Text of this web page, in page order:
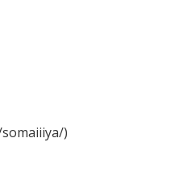
)